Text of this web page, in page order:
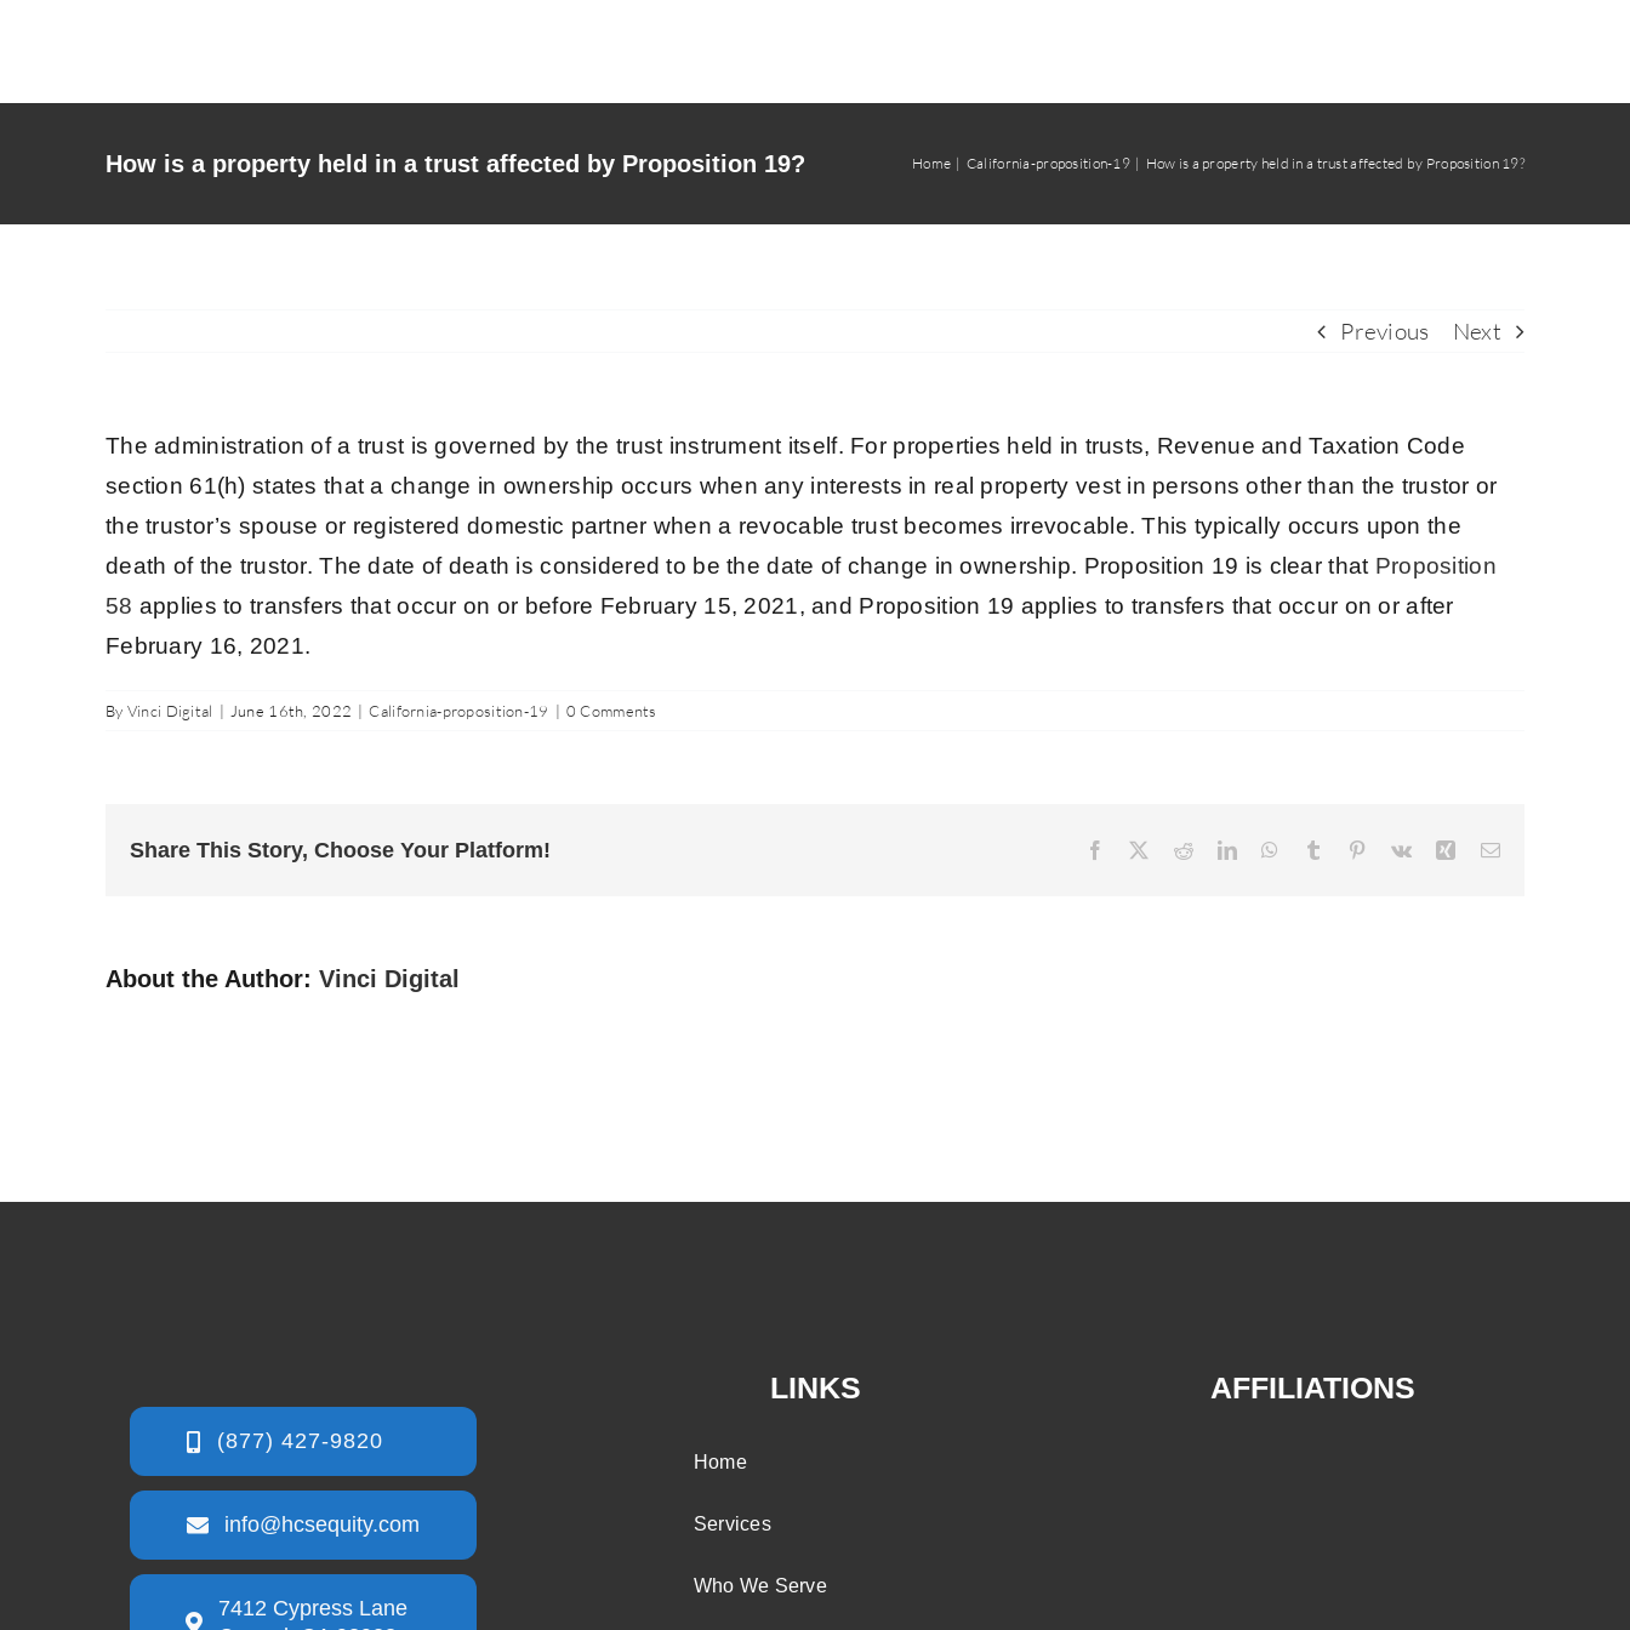
content
How is a property held in a trust affected by Proposition 19? Home California-proposition-19 How is a property held in a trust affected by Proposition 19?
Previous Next
The administration of a trust is governed by the trust instrument itself. For properties held in trusts, Revenue and Taxation Code
section 61(h) states that a change in ownership occurs when any interests in real property vest in persons other than the trustor or
the trustor’s spouse or registered domestic partner when a revocable trust becomes irrevocable. This typically occurs upon the
death of the trustor. The date of death is considered to be the date of change in ownership. Proposition 19 is clear that Proposition
58 applies to transfers that occur on or before February 15, 2021, and Proposition 19 applies to transfers that occur on or after
February 16, 2021.
By Vinci Digital | June 16th, 2022 | California-proposition-19 | 0 Comments
Share This Story, Choose Your Platform! Facebook RedditLinkedInWhatsApp
Tumblr Pinterest
Vk XingEmail
About the Author: Vinci Digital
info@hcsequity.com
7412 Cypress Lane
LINKS
Home
Services
Who We Serve
AFFILIATIONS